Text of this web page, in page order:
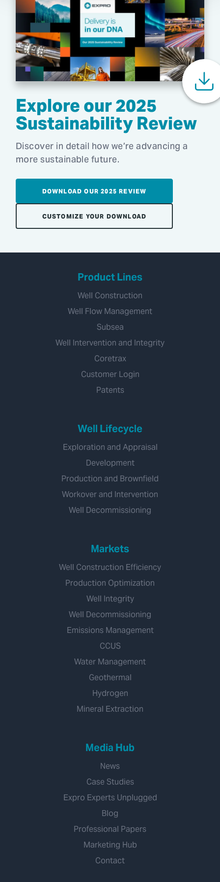
Explore our 2025
Sustainability Review
Discover in detail how we’re advancing a
more sustainable future.
DOWNLOAD OUR 2025 REVIEW
CUSTOMIZE YOUR DOWNLOAD
Product Lines
Well Construction
Well Flow Management
Subsea
Well Intervention and Integrity
Coretrax
Customer Login
Patents
Well Lifecycle
Exploration and Appraisal
Development
Production and Brownfield
Workover and Intervention
Well Decommissioning
Markets
Well Construction Efficiency
Production Optimization
Well Integrity
Well Decommissioning
Emissions Management
CCUS
Water Management
Geothermal
Hydrogen
Mineral Extraction
Media Hub
News
Case Studies
Expro Experts Unplugged
Blog
Professional Papers
Marketing Hub
Contact